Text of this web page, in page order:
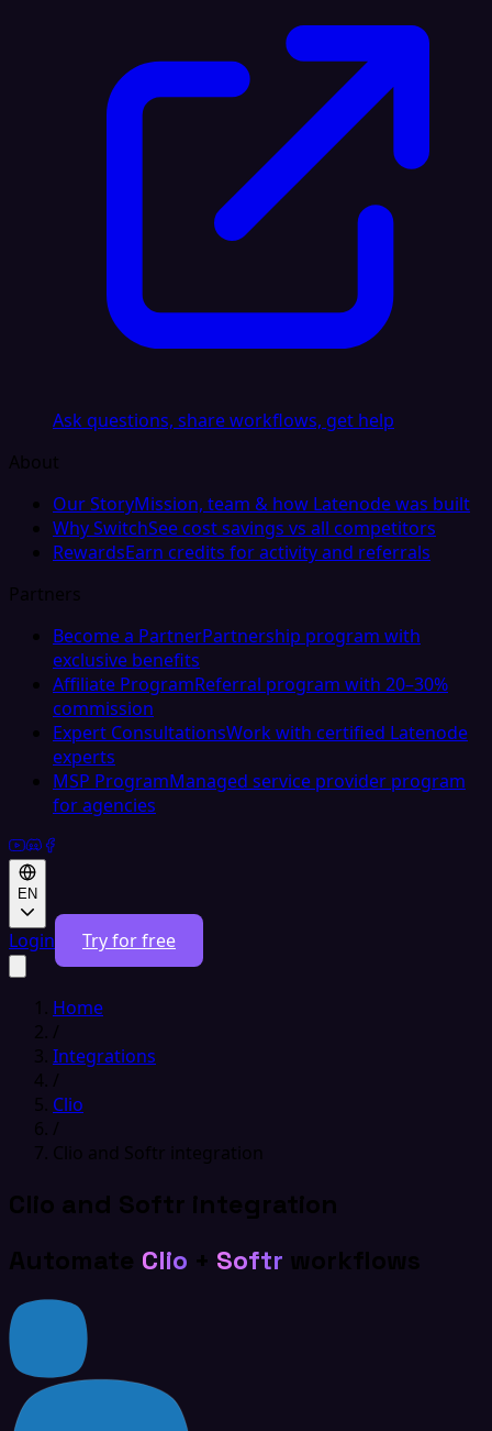
Ask questions, share workflows, get help
About
Our StoryMission, team & how Latenode was built
Why SwitchSee cost savings vs all competitors
RewardsEarn credits for activity and referrals
Partners
Become a PartnerPartnership program with
exclusive benefits
Affiliate ProgramReferral program with 20–30%
commission
Expert ConsultationsWork with certified Latenode
experts
MSP ProgramManaged service provider program
for agencies
EN
Login Try for free
Home
/
Integrations
/
Clio
/
Clio and Softr integration
Clio and Softr integration
Automate Clio + Softr workflows